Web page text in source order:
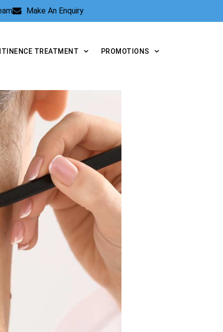
Make An Enquiry
TREATMENT PROMOTIONS